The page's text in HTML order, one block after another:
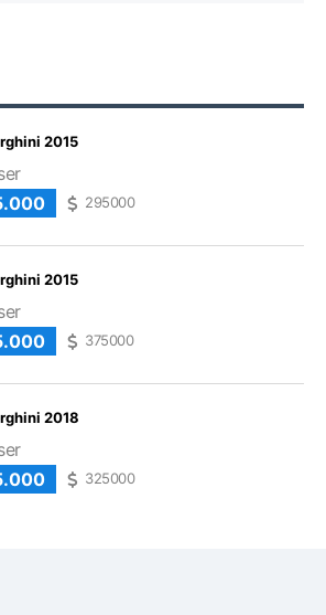
2015
295000
2015
375000
2018
325000